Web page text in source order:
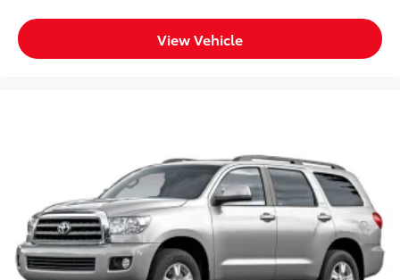
View Vehicle